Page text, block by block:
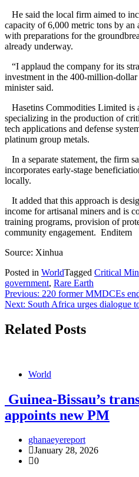
He said the local firm aimed to
capacity of 6,000 metric tons by an
with preparations for the
already underway.
“I applaud the company for its
investment in the 400-million-dollar
minister said.
Hasetins Commodities Limited is
specializing in the production of
tech applications and defense
platinum group metals.
In a separate statement, the firm
incorporates early-stage
locally.
It added that this approach is
income for artisanal miners and is
training programs, provision of
community engagement. Enditem
Source: Xinhua
Posted in WorldTagged Critical
government, Rare Earth
Post
navigation
Previous: 220 former MMDCEs
Next: South Africa urges dialogue
Related Posts
World
Guinea-Bissau’s
appoints new PM
ghanaeyereport
January 28, 2026
0